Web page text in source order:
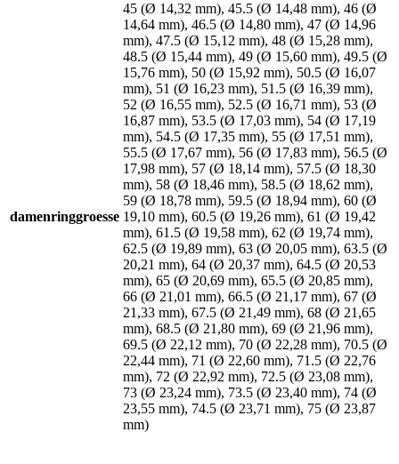
damenringgroesse
45 (Ø 14,32 mm), 45.5 (Ø 14,48 mm), 46 (Ø
14,64 mm), 46.5 (Ø 14,80 mm), 47 (Ø 14,96
mm), 47.5 (Ø 15,12 mm), 48 (Ø 15,28 mm),
48.5 (Ø 15,44 mm), 49 (Ø 15,60 mm), 49.5 (Ø
15,76 mm), 50 (Ø 15,92 mm), 50.5 (Ø 16,07
mm), 51 (Ø 16,23 mm), 51.5 (Ø 16,39 mm),
52 (Ø 16,55 mm), 52.5 (Ø 16,71 mm), 53 (Ø
16,87 mm), 53.5 (Ø 17,03 mm), 54 (Ø 17,19
mm), 54.5 (Ø 17,35 mm), 55 (Ø 17,51 mm),
55.5 (Ø 17,67 mm), 56 (Ø 17,83 mm), 56.5 (Ø
17,98 mm), 57 (Ø 18,14 mm), 57.5 (Ø 18,30
mm), 58 (Ø 18,46 mm), 58.5 (Ø 18,62 mm),
59 (Ø 18,78 mm), 59.5 (Ø 18,94 mm), 60 (Ø
19,10 mm), 60.5 (Ø 19,26 mm), 61 (Ø 19,42
mm), 61.5 (Ø 19,58 mm), 62 (Ø 19,74 mm),
62.5 (Ø 19,89 mm), 63 (Ø 20,05 mm), 63.5 (Ø
20,21 mm), 64 (Ø 20,37 mm), 64.5 (Ø 20,53
mm), 65 (Ø 20,69 mm), 65.5 (Ø 20,85 mm),
66 (Ø 21,01 mm), 66.5 (Ø 21,17 mm), 67 (Ø
21,33 mm), 67.5 (Ø 21,49 mm), 68 (Ø 21,65
mm), 68.5 (Ø 21,80 mm), 69 (Ø 21,96 mm),
69.5 (Ø 22,12 mm), 70 (Ø 22,28 mm), 70.5 (Ø
22,44 mm), 71 (Ø 22,60 mm), 71.5 (Ø 22,76
mm), 72 (Ø 22,92 mm), 72.5 (Ø 23,08 mm),
73 (Ø 23,24 mm), 73.5 (Ø 23,40 mm), 74 (Ø
23,55 mm), 74.5 (Ø 23,71 mm), 75 (Ø 23,87
mm)